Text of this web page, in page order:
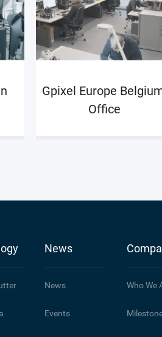
Gpixel Europe
Office
News
News
Events
Who We